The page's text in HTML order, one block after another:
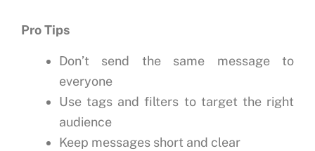
Pro Tips
Don’t send the same message to
everyone
Use tags and filters to target the right
audience
Keep messages short and clear